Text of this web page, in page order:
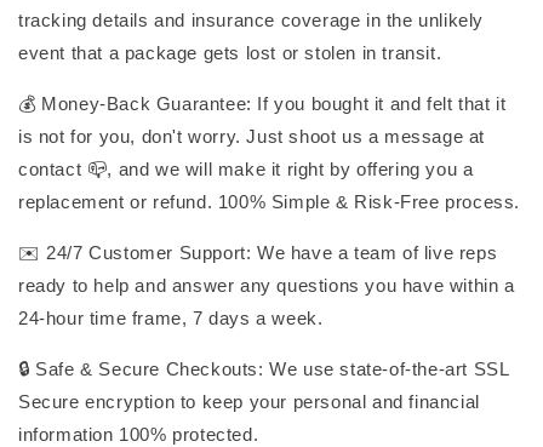
tracking details and insurance coverage in the unlikely
event that a package gets lost or stolen in transit.
💰 Money-Back Guarantee: If you bought it and felt that it
is not for you, don't worry. Just shoot us a message at
contact 📪, and we will make it right by offering you a
replacement or refund. 100% Simple & Risk-Free process.
✉️ 24/7 Customer Support: We have a team of live reps
ready to help and answer any questions you have within a
24-hour time frame, 7 days a week.
🔒 Safe & Secure Checkouts: We use state-of-the-art SSL
Secure encryption to keep your personal and financial
information 100% protected.